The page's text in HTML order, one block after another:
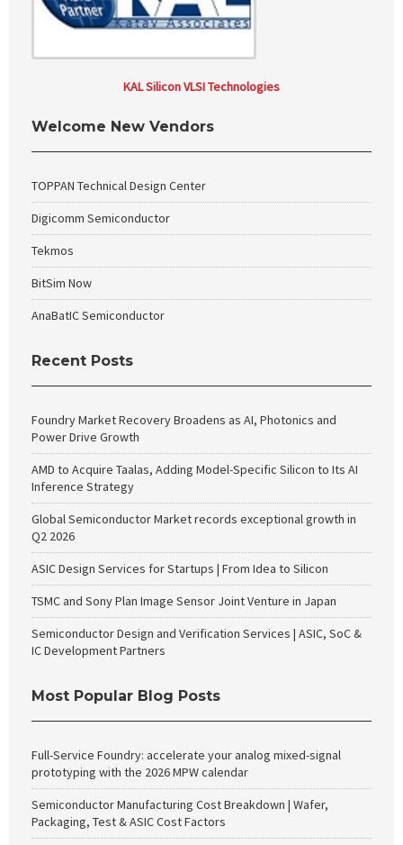
KAL Silicon VLSI Technologies
Welcome New Vendors
TOPPAN Technical Design Center
Digicomm Semiconductor
Tekmos
BitSim Now
AnaBatIC Semiconductor
Recent Posts
Foundry Market Recovery Broadens as AI, Photonics and
Power Drive Growth
AMD to Acquire Taalas, Adding Model-Specific Silicon to Its AI
Inference Strategy
Global Semiconductor Market records exceptional growth in
Q2 2026
ASIC Design Services for Startups | From Idea to Silicon
TSMC and Sony Plan Image Sensor Joint Venture in Japan
Semiconductor Design and Verification Services | ASIC, SoC &
IC Development Partners
Most Popular Blog Posts
Full-Service Foundry: accelerate your analog mixed-signal
prototyping with the 2026 MPW calendar
Semiconductor Manufacturing Cost Breakdown | Wafer,
Packaging, Test & ASIC Cost Factors